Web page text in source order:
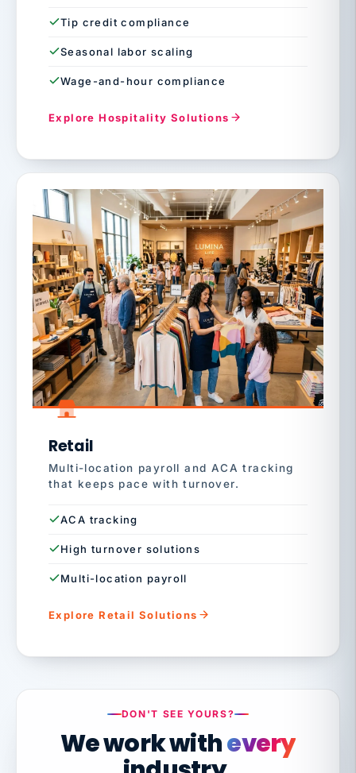
Tip credit compliance
Seasonal labor scaling
Wage-and-hour compliance
Explore Hospitality Solutions
Retail
Multi-location payroll and ACA tracking
that keeps pace with turnover.
ACA tracking
High turnover solutions
Multi-location payroll
Explore Retail Solutions
DON'T SEE YOURS?
We work withevery